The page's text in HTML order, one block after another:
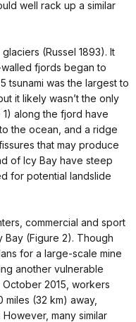
well rack up a similar
(Russel 1893). It
fjords began to
tsunami was the largest to
it likely wasn’t the only
1) along the fjord have
the ocean, and a ridge
that may produce
of Icy Bay have steep
for potential landslide
commercial and sport
Bay (Figure 2). Though
for a large-scale mine
another vulnerable
2015, workers
(32 km) away,
many similar